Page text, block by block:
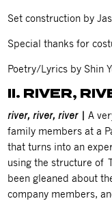
Set construction by
Special thanks for
Poetry/Lyrics by Shin
II. RIVER,
river, river, river |A
family members at a
that turns into an
using the structure of
been gleaned about
company members,